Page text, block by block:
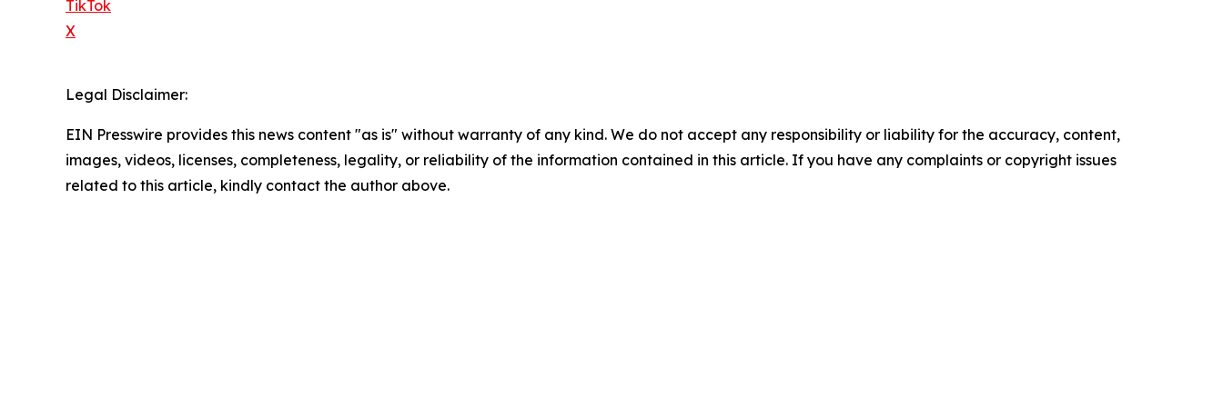
TikTok
X
Legal Disclaimer:
EIN Presswire provides this news content "as is" without warranty of any kind. We do not accept any responsibility or liability for the accuracy, content,
images, videos, licenses, completeness, legality, or reliability of the information contained in this article. If you have any complaints or copyright issues
related to this article, kindly contact the author above.